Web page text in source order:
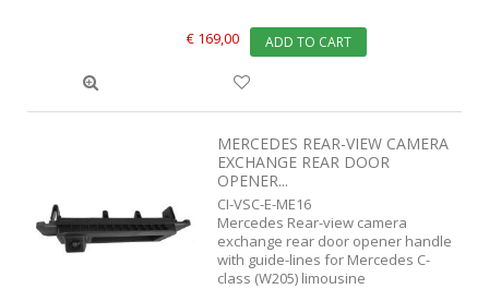
€ 169,00 ADD TO CART
MERCEDES REAR-VIEW CAMERA
EXCHANGE REAR DOOR
OPENER...
CI-VSC-E-ME16
Mercedes Rear-view camera
exchange rear door opener handle
with guide-lines for Mercedes C-
class (W205) limousine